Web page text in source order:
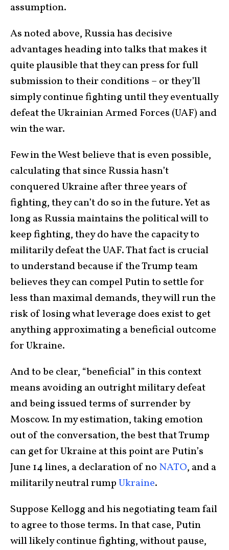
assumption.
As noted above, Russia has decisive
advantages heading into talks that makes it
quite plausible that they can press for full
submission to their conditions – or they’ll
simply continue fighting until they eventually
defeat the Ukrainian Armed Forces (UAF) and
win the war.
Few in the West believe that is even possible,
calculating that since Russia hasn’t
conquered Ukraine after three years of
fighting, they can’t do so in the future. Yet as
long as Russia maintains the political will to
keep fighting, they do have the capacity to
militarily defeat the UAF. That fact is crucial
to understand because if the Trump team
believes they can compel Putin to settle for
less than maximal demands, they will run the
risk of losing what leverage does exist to get
anything approximating a beneficial outcome
for Ukraine.
And to be clear, “beneficial” in this context
means avoiding an outright military defeat
and being issued terms of surrender by
Moscow. In my estimation, taking emotion
out of the conversation, the best that Trump
can get for Ukraine at this point are Putin’s
June 14 lines, a declaration of no NATO, and a
militarily neutral rumpUkraine.
Suppose Kellogg and his negotiating team fail
to agree to those terms. In that case, Putin
will likely continue fighting, without pause,